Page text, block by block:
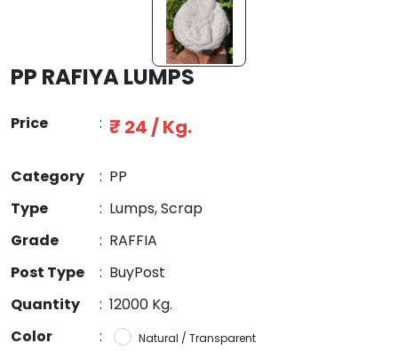
PP RAFIYA LUMPS
Price : ₹ 24 / Kg.
Category : PP
Type
: Lumps, Scrap
Grade
: RAFFIA
Post Type
: BuyPost
Quantity
: 12000 Kg.
Color
:
Natural / Transparent